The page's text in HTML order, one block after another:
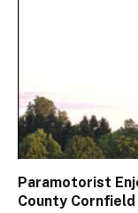
Paramotorist
County Cornfield